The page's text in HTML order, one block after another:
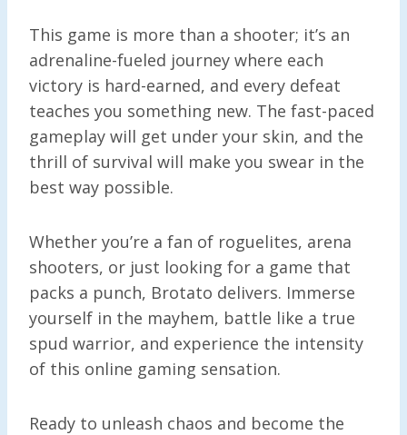
This game is more than a shooter; it’s an
adrenaline-fueled journey where each
victory is hard-earned, and every defeat
teaches you something new. The fast-paced
gameplay will get under your skin, and the
thrill of survival will make you swear in the
best way possible.
Whether you’re a fan of roguelites, arena
shooters, or just looking for a game that
packs a punch, Brotato delivers. Immerse
yourself in the mayhem, battle like a true
spud warrior, and experience the intensity
of this online gaming sensation.
Ready to unleash chaos and become the